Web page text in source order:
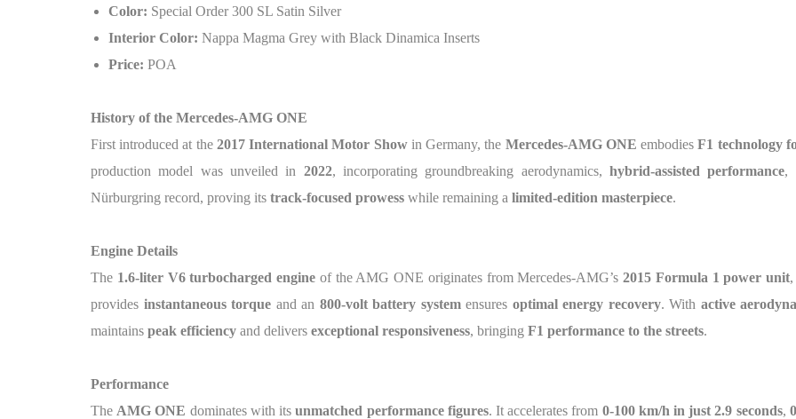
Color: Special Order 300 SL Satin Silver
Interior Color: Nappa Magma Grey with Black Dinamica Inserts
Price: POA
History of the Mercedes-AMG ONE
First introduced at the 2017 International Motor Showin Germany, the Mercedes-AMG ONE embodiesF1 technology
production model was unveiled in 2022, incorporating groundbreaking aerodynamics, hybrid-assisted performance,
Nürburgring record, proving its track-focused prowess while remaining a limited-edition masterpiece.
Engine Details
The 1.6-liter V6 turbocharged engine of the AMG ONE originates from Mercedes-AMG’s 2015 Formula 1 power unit
provides instantaneous torque and an 800-volt battery systemensures optimal energy recovery. With active
maintains peak efficiency and delivers exceptional responsiveness, bringing F1 performance to the streets.
Performance
The AMG ONE dominates with itsunmatched performance figures. It accelerates from 0-100 km/h in just 2.9 seconds,